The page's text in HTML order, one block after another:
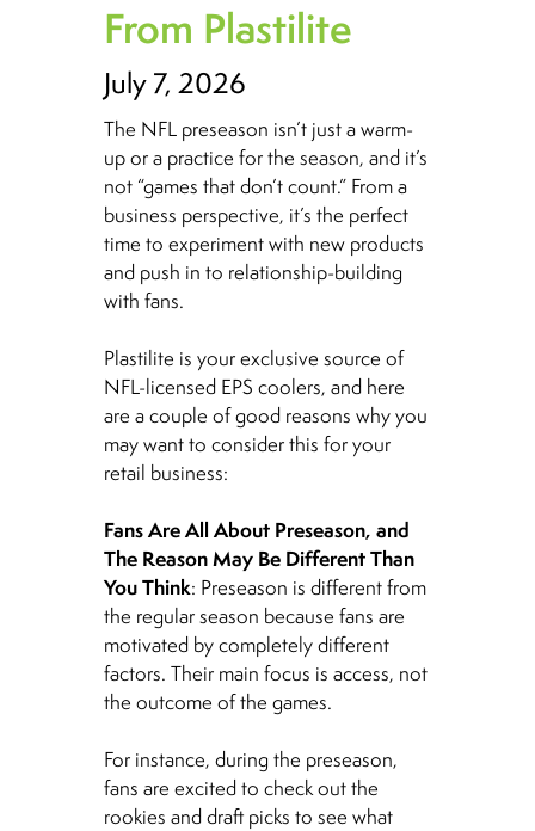
From Plastilite
July 7, 2026
The NFL preseason isn’t just a warm-
up or a practice for the season, and it’s
not “games that don’t count.” From a
business perspective, it’s the perfect
time to experiment with new products
and push in to relationship-building
with fans.
Plastilite is your exclusive source of
NFL-licensed EPS coolers, and here
are a couple of good reasons why you
may want to consider this for your
retail business:
Fans Are All About Preseason, and
The Reason May Be Different Than
You Think: Preseason is different from
the regular season because fans are
motivated by completely different
factors. Their main focus is access, not
the outcome of the games.
For instance, during the preseason,
fans are excited to check out the
rookies and draft picks to see what